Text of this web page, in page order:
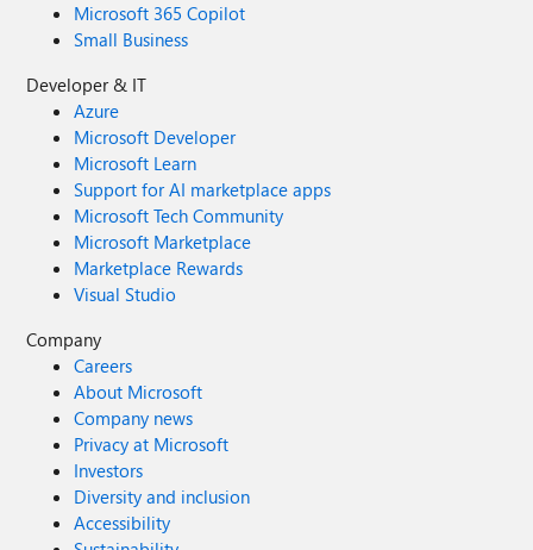
Microsoft 365 Copilot
Small Business
Developer & IT
Azure
Microsoft Developer
Microsoft Learn
Support for AI marketplace apps
Microsoft Tech Community
Microsoft Marketplace
Marketplace Rewards
Visual Studio
Company
Careers
About Microsoft
Company news
Privacy at Microsoft
Investors
Diversity and inclusion
Accessibility